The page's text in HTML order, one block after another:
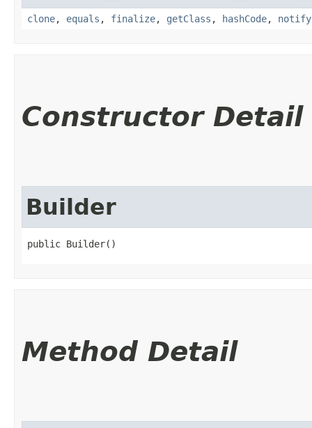
clone, equals , finalize, getClass , hashCode, notify
Constructor Detail
Builder
public Builder()
Method Detail